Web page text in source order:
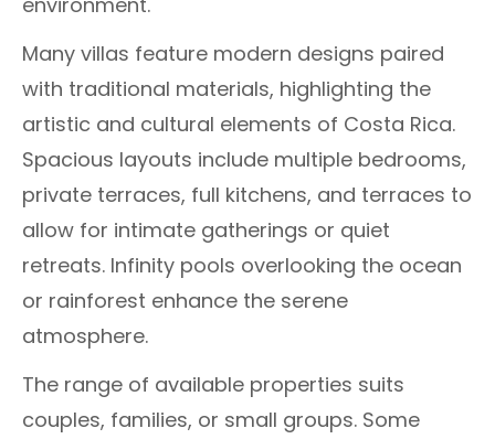
Many villas feature modern designs paired
with traditional materials, highlighting the
artistic and cultural elements of Costa Rica.
Spacious layouts include multiple bedrooms,
private terraces, full kitchens, and terraces to
allow for intimate gatherings or quiet
retreats. Infinity pools overlooking the ocean
or rainforest enhance the serene
atmosphere.
The range of available properties suits
couples, families, or small groups. Some